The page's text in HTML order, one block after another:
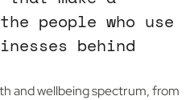
people who use
behind
and wellbeing spectrum, from